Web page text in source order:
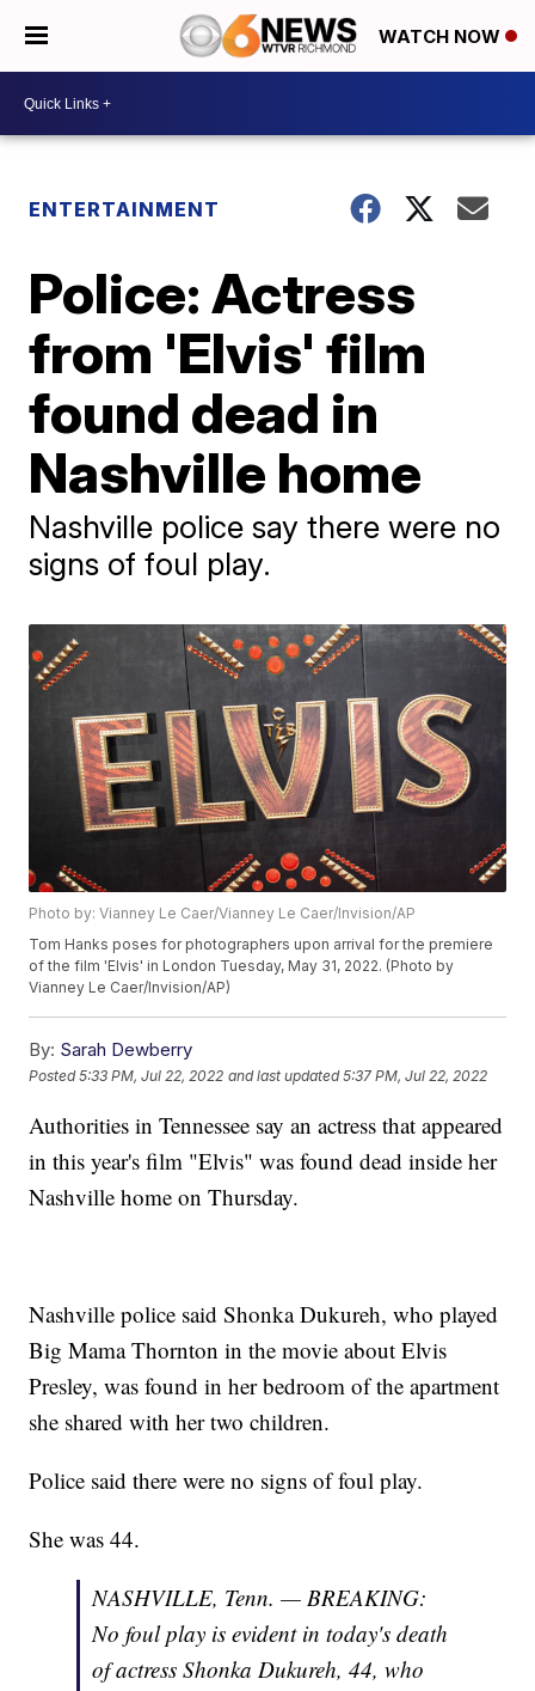
WATCH NOW
ENTERTAINMENT
Police: Actress
from 'Elvis' film
found dead in
Nashville home
Nashville police say there were no
signs of foul play.
Photo by: Vianney Le Caer/Vianney Le Caer/Invision/AP
Tom Hanks poses for photographers upon arrival for the premiere
of the film 'Elvis' in London Tuesday, May 31, 2022. (Photo by
Vianney Le Caer/Invision/AP)
By: Sarah Dewberry
Posted5:33 PM, Jul 22, 2022 and last updated 5:37 PM, Jul 22, 2022
Authorities in Tennessee say an actress that appeared
in this year's film "Elvis" was found dead inside her
Nashville home on Thursday.
Nashville police said Shonka Dukureh, who played
Big Mama Thornton in the movie about Elvis
Presley, was found in her bedroom of the apartment
she shared with her two children.
Police said there were no signs of foul play.
She was 44.
NASHVILLE, Tenn. — BREAKING:
No foul play is evident in today's death
of actress Shonka Dukureh, 44, who